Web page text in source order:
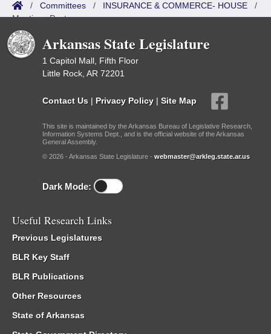
/ Committees / INSURANCE & COMMERCE- HOUSE /
Meetings Past
Arkansas State Legislature
1 Capitol Mall, Fifth Floor
Little Rock, AR 72201
Contact Us | Privacy Policy | Site Map
This site is maintained by the Arkansas Bureau of Legislative Research,
Information Systems Dept., and is the official website of the Arkansas
General Assembly.
© 2026 - Arkansas State Legislature - webmaster@arkleg.state.ar.us
Dark Mode:
Useful Research Links
Previous Legislatures
BLR Key Staff
BLR Publications
Other Resources
State of Arkansas